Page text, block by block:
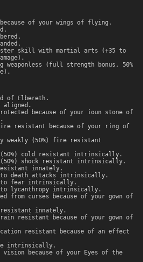
of your wings of flying.
skill with martial arts (+35 to
weaponless (full strength bonus, 50%
of Elbereth.
aligned.
because of your ioun stone of
resistant because of your ring of
weakly (50%) fire resistant
(50%) cold resistant intrinsically.
(50%) shock resistant intrinsically.
innately.
to death attacks intrinsically.
to fear intrinsically.
to lycanthropy intrinsically.
from curses because of your gown of
resistant innately.
resistant because of your gown of
resistant because of an effect
intrinsically.
vision because of your Eyes of the